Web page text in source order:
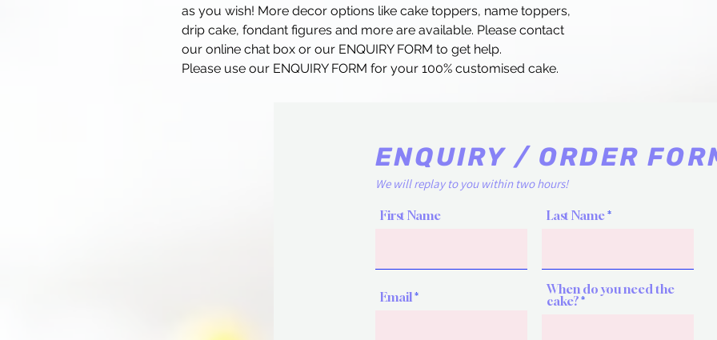
as you wish! More decor options like cake toppers, name toppers,
drip cake, fondant figures and more are available. Please contact
our online chat box or our ENQUIRY FORM to get help.
Please use our ENQUIRY FORM for your 100% customised cake.
ENQUIRY / ORDER
We will replay to you within two hours!
First Name Last Name
Email
When do you need the
cake?